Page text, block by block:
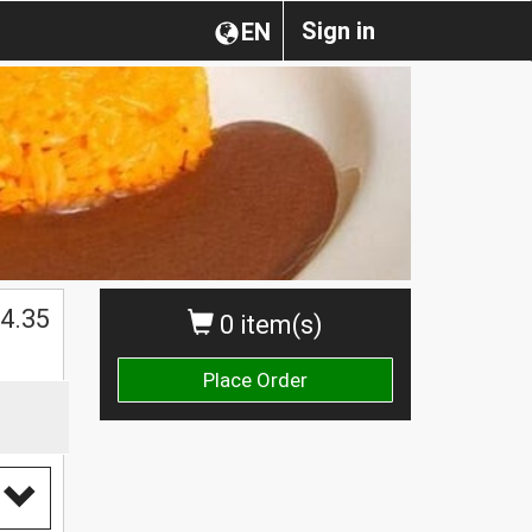
Sign in
EN
0 item(s)
Place Order